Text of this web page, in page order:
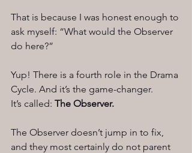
That is because I was honest enough to
ask myself: “What would the Observer
do here?”
Yup! There is a fourth role in the Drama
Cycle. And it’s the game-changer.
It’s called: The Observer.
The Observer doesn’t jump in to fix,
and they most certainly do not parent